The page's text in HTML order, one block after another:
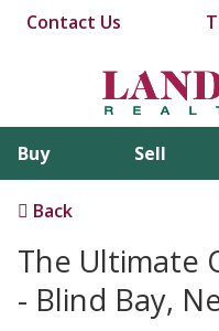
Contact Us
Buy Sell
Back
The Ultimate
- Blind Bay,